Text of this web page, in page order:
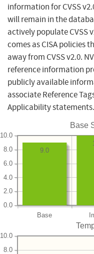
information for CVSS
will remain in the
actively populate CVSS
comes as CISA policies
away from CVSS v2.0.
reference information
publicly available
associate Reference
Applicability statements.
Base
Base
0.0
2.0
4.0
6.0
8.0
10.0
9.0
8.0
10.0